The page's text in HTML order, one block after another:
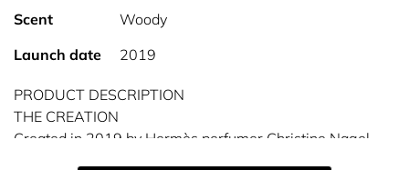
Scent
Woody
Launch date
2019
PRODUCT DESCRIPTION
THE CREATION
Created in 2019 by Hermès perfumer Christine Nagel,